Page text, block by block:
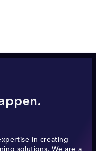
in creating
solutions. We are a